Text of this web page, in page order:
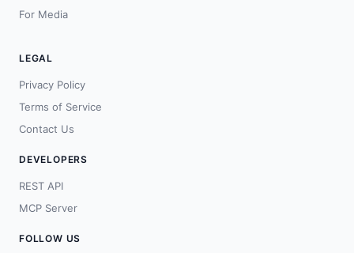
For Media
LEGAL
Privacy Policy
Terms of Service
Contact Us
DEVELOPERS
REST API
MCP Server
FOLLOW US